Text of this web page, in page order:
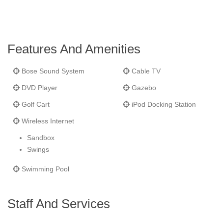
Features And Amenities
Bose Sound System Cable TV
DVD Player Gazebo
Golf Cart iPod Docking Station
Wireless Internet
Sandbox
Swings
Swimming Pool
Staff And Services